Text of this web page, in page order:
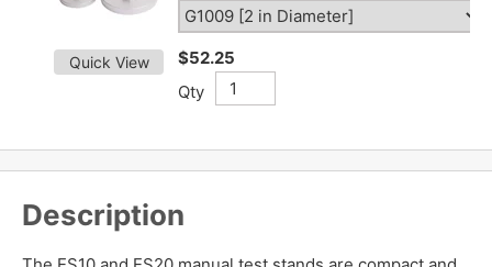
Quick View
$52.25
Qty
Description